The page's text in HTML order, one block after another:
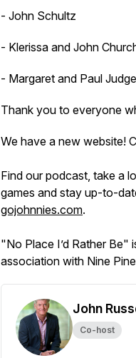
- John Schultz
- Klerissa and John
- Margaret and Paul Judge
Thank you to everyone
We have a new website!
Find our podcast, take a
games and stay up-to-
gojohnnies.com.
"No Place I’d Rather Be"
association with Nine
John
Co-host